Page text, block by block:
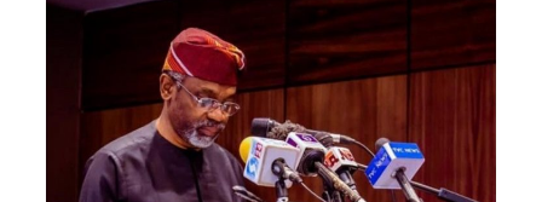
He urged the court to void the judgment because the
judge, Justice Peter Obiorah who wrote and delivered it,
did not participate in all the proceedings of the
Olanipekun noted that “the judge, who did not sit, came